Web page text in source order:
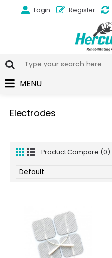
Login Register
MENU
Electrodes
Product Compare (0)